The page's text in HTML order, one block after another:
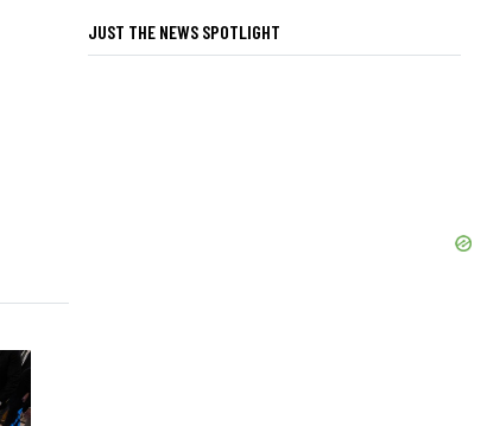
JUST THE NEWS SPOTLIGHT